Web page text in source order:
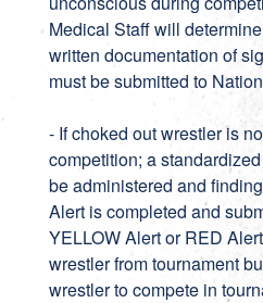
Medical Staff will
written documentation of
must be submitted to
- If choked out wrestler is
competition; a
be administered and
Alert is completed and
YELLOW Alert or RED
wrestler from tournament
wrestler to compete in